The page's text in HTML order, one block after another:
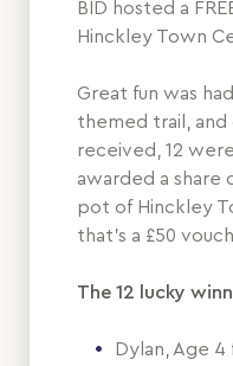
BID hosted a
Hinckley Town
Great fun was
themed trail,
received, 12
awarded a share
pot of Hinckley
that's a £50
The 12 lucky
Dylan, Age